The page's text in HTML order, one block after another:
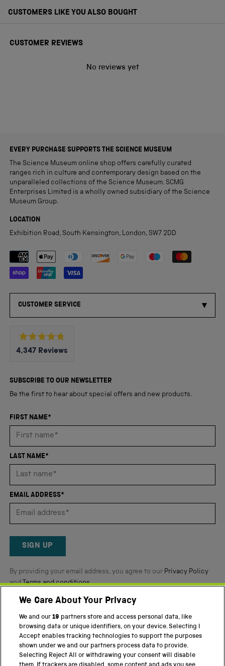
CUSTOMERS LIKE YOU ALSO BOUGHT
CUSTOMER REVIEWS
No reviews yet
EVERY PURCHASE SUPPORTS THE SCIENCE MUSEUM
The Science Museum online shop offers carefully curated
ranges rich in culture and contemporary design based on the
unparalleled collections of the Science Museum. SCMG
Enterprises Limited is a wholly owned subsidiary of the Science
Museum Group.
LOCATION
Exhibition Road, South Kensington, London, SW7 2DD
Payment methods accepted
CUSTOMER SERVICE
Rated
4.8
5
4,347 Reviews
verified
reviews
an
average
4.8
of
5
Reviews
SUBSCRIBE TO OUR NEWSLETTER
Be the first to hear about special offers and new products.
FIRST NAME*
LAST NAME*
EMAIL ADDRESS*
SIGN UP
By providing your email address, you agree to our Privacy Policy
andTerms and conditions.
Twitter FacebookYouTube Instagram
PART OF THE SCIENCE MUSEUM GROUP
Science Museum
We Care About Your Privacy
We and our19 partners store and access personal data, like
browsing data or unique identifiers, on your device. Selecting I
Accept enables tracking technologies to support the purposes
shown under we and our partners process data to provide.
Selecting Reject All or withdrawing your consent will disable